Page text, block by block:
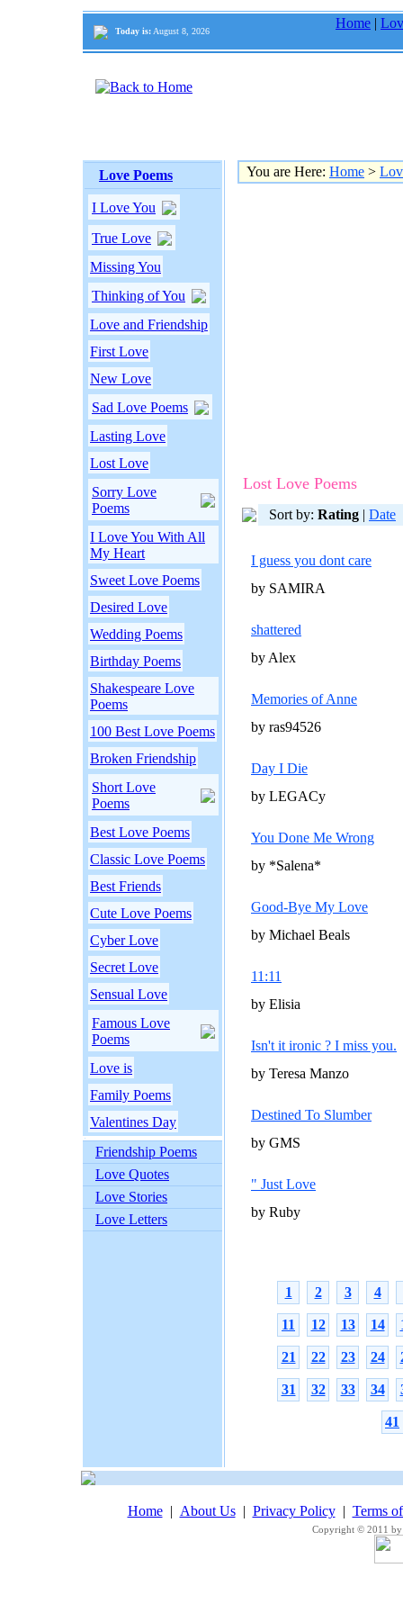
Today is: August 8, 2026
Home |
Love Poems
I Love You
True Love
Missing You
Thinking of You
Love and Friendship
First Love
New Love
Sad Love Poems
Lasting Love
Lost Love
Sorry Love
Poems
I Love You With All
My Heart
Sweet Love Poems
Desired Love
Wedding Poems
Birthday Poems
Shakespeare Love
Poems
100 Best Love Poems
Broken Friendship
Short Love
Poems
Best Love Poems
Classic Love Poems
Best Friends
Cute Love Poems
Cyber Love
Secret Love
Sensual Love
Famous Love
Poems
Love is
Family Poems
Valentines Day
Friendship Poems
Love Quotes
Love Stories
Love Letters
You are Here: Home >
Lost Love Poems
Sort by: Rating | Date
I guess you dont care
by SAMIRA
shattered
by Alex
Memories of Anne
by ras94526
Day I Die
by LEGACy
You Done Me Wrong
by *Salena*
Good-Bye My Love
by Michael Beals
11:11
by Elisia
Isn't it ironic ? I miss you.
by Teresa Manzo
Destined To Slumber
by GMS
" Just Love
by Ruby
1 2 3 4
11 12 13 14
21 22 23 24
31 32 33 34
41
Home| About Us| Privacy Policy| Terms
Copyright © 2011 by